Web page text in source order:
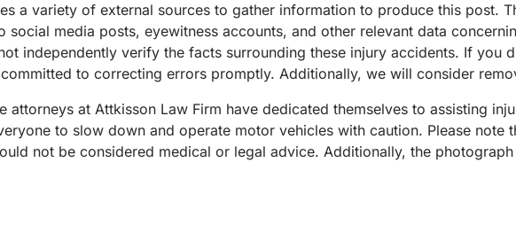
a variety of external sources to gather information to produce this post.
social media posts, eyewitness accounts, and other relevant data
independently verify the facts surrounding these injury accidents. If you
to correcting errors promptly. Additionally, we will consider
attorneys at Attkisson Law Firm have dedicated themselves to assisting
to slow down and operate motor vehicles with caution. Please note
not be considered medical or legal advice. Additionally, the